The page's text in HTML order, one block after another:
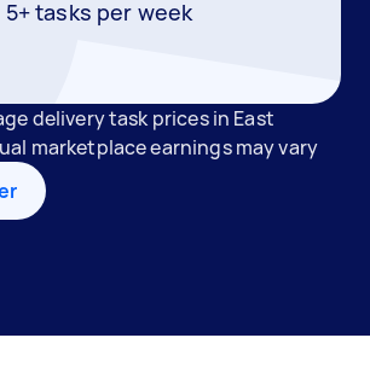
5+ tasks per week
delivery task prices in East
marketplace earnings may vary